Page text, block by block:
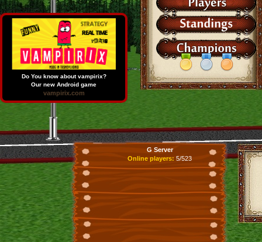
G Server
Online players: 5/523
Do You know about vampirix?
Our new Android game
vampirix.com